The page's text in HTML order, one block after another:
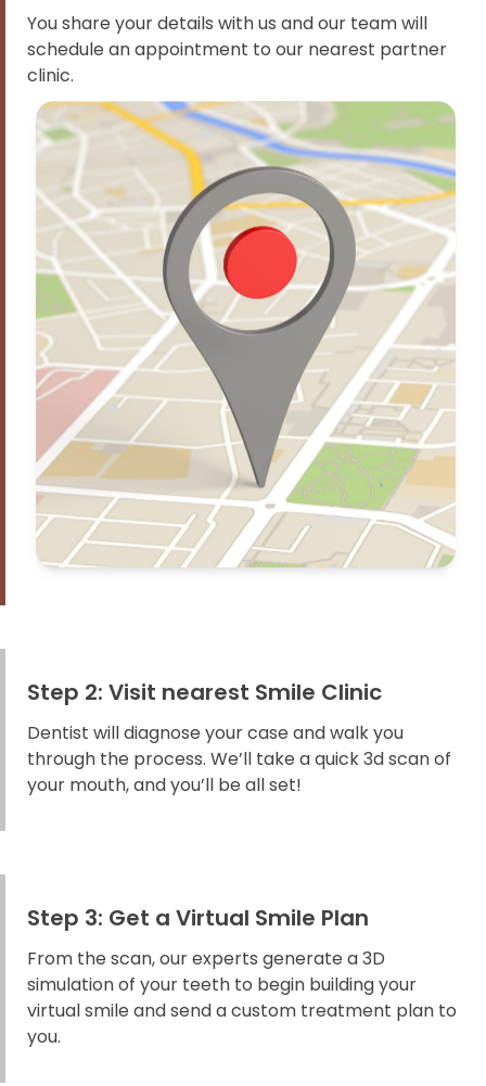
You share your details with us and our team will
schedule an appointment to our nearest partner
clinic.
Step 2: Visit nearest Smile Clinic
Dentist will diagnose your case and walk you
through the process. We’ll take a quick 3d scan of
your mouth, and you’ll be all set!
Step 3: Get a Virtual Smile Plan
From the scan, our experts generate a 3D
simulation of your teeth to begin building your
virtual smile and send a custom treatment plan to
you.